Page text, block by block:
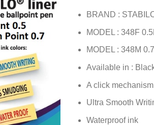
BRAND :
MODEL : 348F
MODEL : 348M
Available in :
A click
Ultra Smooth
Waterproof ink